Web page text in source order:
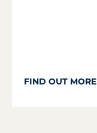
FIND OUT MORE